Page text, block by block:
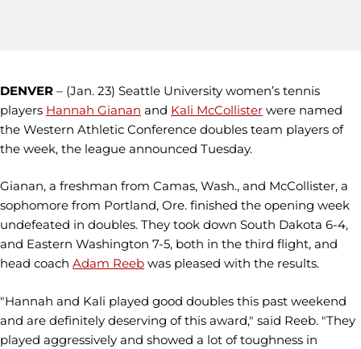
DENVER – (Jan. 23) Seattle University women’s tennis
players Hannah Gianan and Kali McCollister were named
the Western Athletic Conference doubles team players of
the week, the league announced Tuesday.
Gianan, a freshman from Camas, Wash., and McCollister, a
sophomore from Portland, Ore. finished the opening week
undefeated in doubles. They took down South Dakota 6-4,
and Eastern Washington 7-5, both in the third flight, and
head coach Adam Reeb was pleased with the results.
"Hannah and Kali played good doubles this past weekend
and are definitely deserving of this award," said Reeb. "They
played aggressively and showed a lot of toughness in